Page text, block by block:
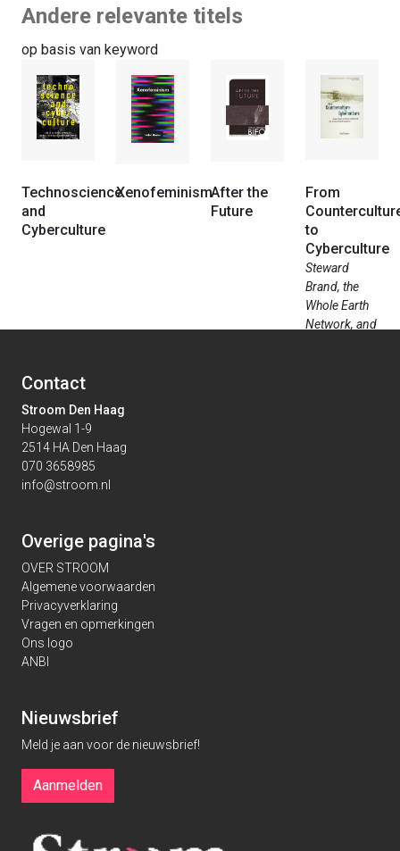
Andere relevante titels
op basis van keyword
Technoscience
and
Cyberculture
XenofeminismAfter the
Future
From
to
Cyberculture
Steward
Brand, the
Whole Earth
Network, and
Contact
Stroom Den Haag
Hogewal 1-9
2514 HA Den Haag
070 3658985
info@stroom.nl
Overige pagina's
OVER STROOM
Algemene voorwaarden
Privacyverklaring
Vragen en opmerkingen
Ons logo
ANBI
Nieuwsbrief
Meld je aan voor de nieuwsbrief!
Aanmelden